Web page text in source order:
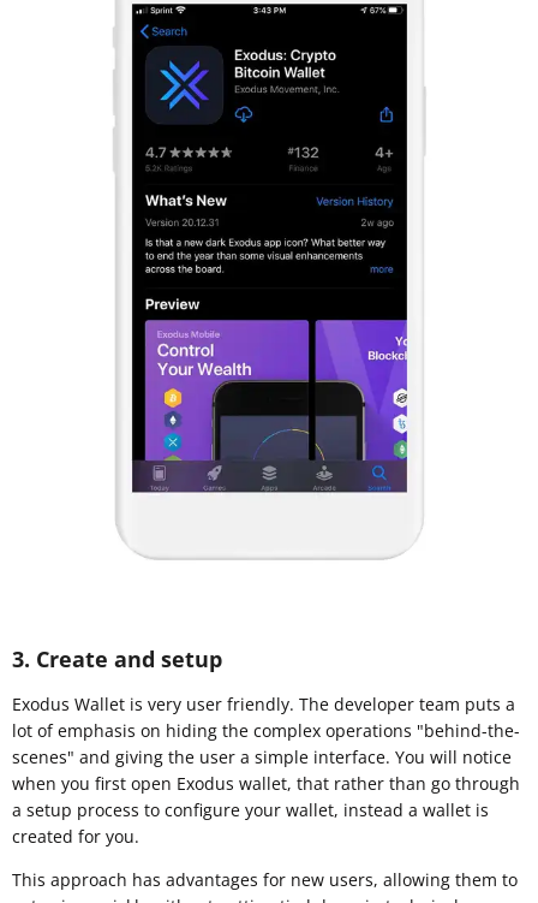
3. Create and setup
Exodus Wallet is very user friendly. The developer team puts a
lot of emphasis on hiding the complex operations "behind-the-
scenes" and giving the user a simple interface. You will notice
when you first open Exodus wallet, that rather than go through
a setup process to configure your wallet, instead a wallet is
created for you.
This approach has advantages for new users, allowing them to